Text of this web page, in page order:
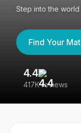
Step into the
Find Your
4.4
417K reviews